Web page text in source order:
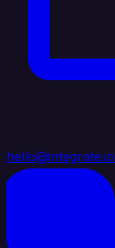
hello@integrate.io